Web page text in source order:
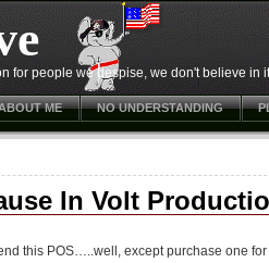
for people we despise, we don't believe in it
ME NO UNDERSTANDING
In Volt
this POS…..well, except purchase one